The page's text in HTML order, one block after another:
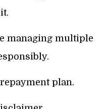
managing multiple
plan.